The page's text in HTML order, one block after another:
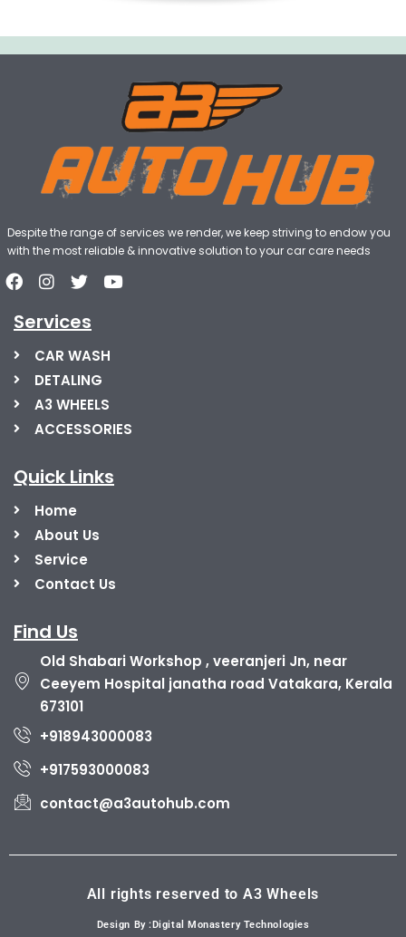
Despite the range of services we render, we keep striving to endow you
with the most reliable & innovative solution to your car care needs
Services
CAR WASH
DETALING
A3 WHEELS
ACCESSORIES
Quick Links
Home
About Us
Service
Contact Us
Find Us
Old Shabari Workshop , veeranjeri Jn, near
Ceeyem Hospital janatha road Vatakara, Kerala
673101
+918943000083
+917593000083
contact@a3autohub.com
All rights reserved to A3 Wheels
Design By :Digital Monastery Technologies